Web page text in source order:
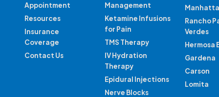
Appointment
Resources
Insurance
Coverage
Contact Us
Management
Ketamine Infusions
for Pain
TMS Therapy
IV Hydration
Therapy
Epidural Injections
Nerve Blocks
Rancho
Verdes
Hermosa
Gardena
Carson
Lomita